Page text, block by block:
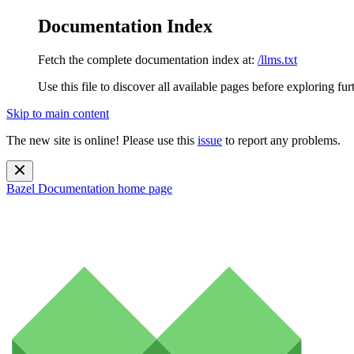
Documentation Index
Fetch the complete documentation index at: /llms.txt
Use this file to discover all available pages before exploring
Skip to main content
The new site is online! Please use this issue to report any problems.
Bazel Documentation home page